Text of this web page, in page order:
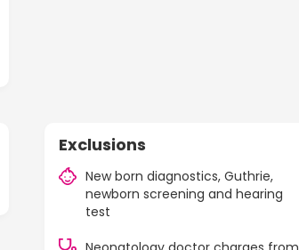
Exclusions
New born diagnostics, Guthrie,
newborn screening and hearing
test